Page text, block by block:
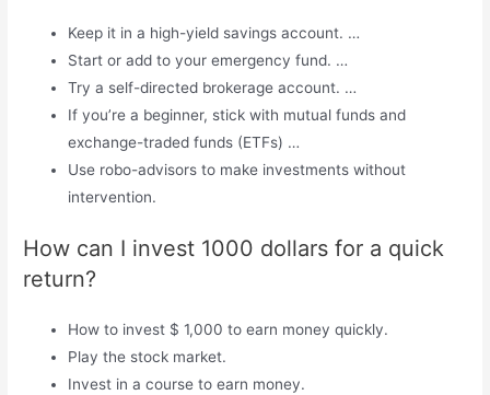
Keep it in a high-yield savings account. …
Start or add to your emergency fund. …
Try a self-directed brokerage account. …
If you’re a beginner, stick with mutual funds and
exchange-traded funds (ETFs) …
Use robo-advisors to make investments without
intervention.
How can I invest 1000 dollars for a quick
return?
How to invest $ 1,000 to earn money quickly.
Play the stock market.
Invest in a course to earn money.